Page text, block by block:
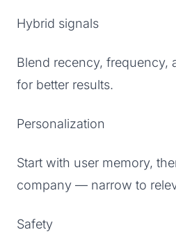
Hybrid signals
Blend recency, frequency,
for better results.
Personalization
Start with user memory,
company — narrow to
Safety